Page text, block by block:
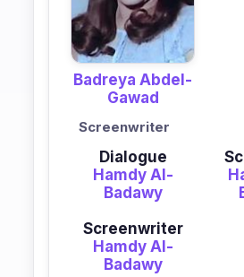
Badreya Abdel-
Gawad
Screenwriter
Dialogue
Hamdy Al-
Badawy
Screenwriter
Hamdy Al-
Badawy